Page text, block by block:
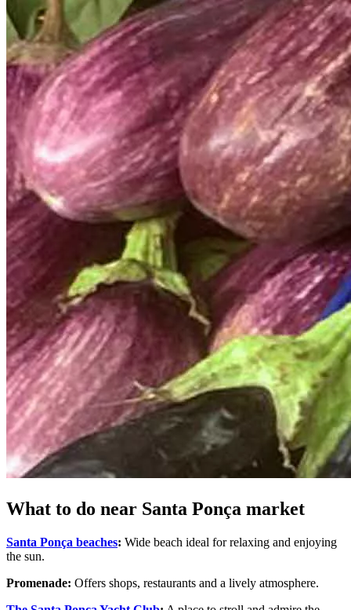
What to do near Santa Ponça market
Santa Ponça beaches: Wide beach ideal for relaxing and enjoying
the sun.
Promenade: Offers shops, restaurants and a lively atmosphere.